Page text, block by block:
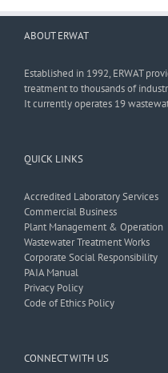
ABOUT ERWAT
Established in 1992, ERWAT
treatment to thousands of
It currently operates 19
QUICK LINKS
Accredited Laboratory Services
Commercial Business
Plant Management & Operation
Wastewater Treatment Works
Corporate Social Responsibility
PAIA Manual
Privacy Policy
Code of Ethics Policy
CONNECT WITH US